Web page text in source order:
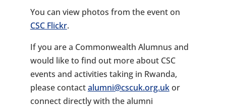
You can view photos from the event on
CSC Flickr.
If you are a Commonwealth Alumnus and
would like to find out more about CSC
events and activities taking in Rwanda,
please contactalumni@cscuk.org.ukor
connect directly with the alumni